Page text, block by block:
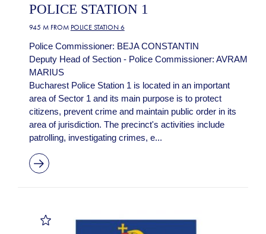
POLICE STATION 1
945 M FROM POLICE STATION 6
Police Commissioner: BEJA CONSTANTIN
Deputy Head of Section - Police Commissioner: AVRAM
MARIUS
Bucharest Police Station 1 is located in an important
area of Sector 1 and its main purpose is to protect
citizens, prevent crime and maintain public order in its
area of jurisdiction. The precinct's activities include
patrolling, investigating crimes, e...